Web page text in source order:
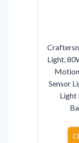
Light,
Sensor
Light